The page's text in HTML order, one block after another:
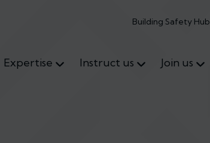
Building Safety Hub
Expertise Instruct us Join us